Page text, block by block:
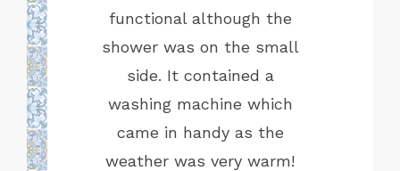
hitting
in the
our 2
train
right
functional although the
shower was on the small
side. It contained a
washing machine which
came in handy as the
weather was very warm!